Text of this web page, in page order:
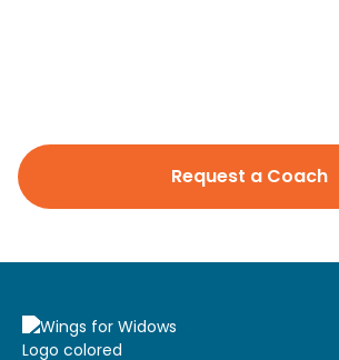
Request a Coach